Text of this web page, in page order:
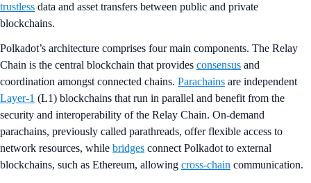
trustless data and asset transfers between public and private
blockchains.
Polkadot’s architecture comprises four main components. The Relay
Chain is the central blockchain that provides consensus and
coordination amongst connected chains. Parachains are independent
Layer-1 (L1) blockchains that run in parallel and benefit from the
security and interoperability of the Relay Chain. On-demand
parachains, previously called parathreads, offer flexible access to
network resources, while bridges connect Polkadot to external
blockchains, such as Ethereum, allowing cross-chain communication.